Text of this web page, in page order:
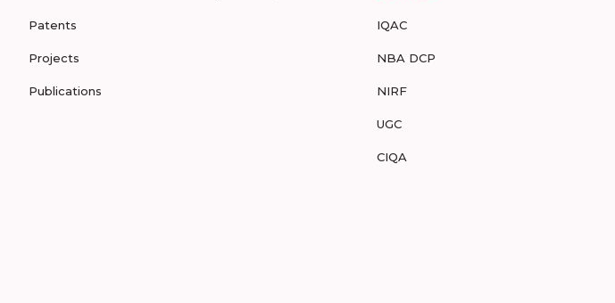
Patents
Projects
Publications
IQAC
NBA DCP
NIRF
UGC
CIQA